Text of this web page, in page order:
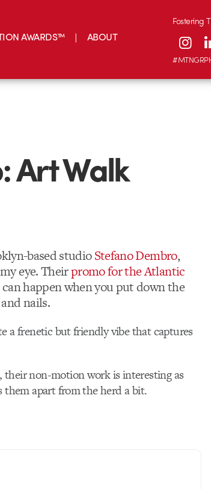
AWARDS™ ABOUT
Fostering
Art Walk
based studioStefano Dembro,
eye. Theirpromo for the Atlantic
happen when you put down the
nails.
a frenetic but friendly vibe that captures
non-motion work is interesting as
them apart from the herd a bit.